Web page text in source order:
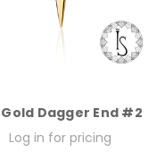
Gold Dagger End #2
Log in for pricing